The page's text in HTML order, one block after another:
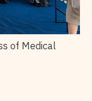
of Medical